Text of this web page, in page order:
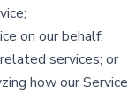
on our behalf;
services; or
how our